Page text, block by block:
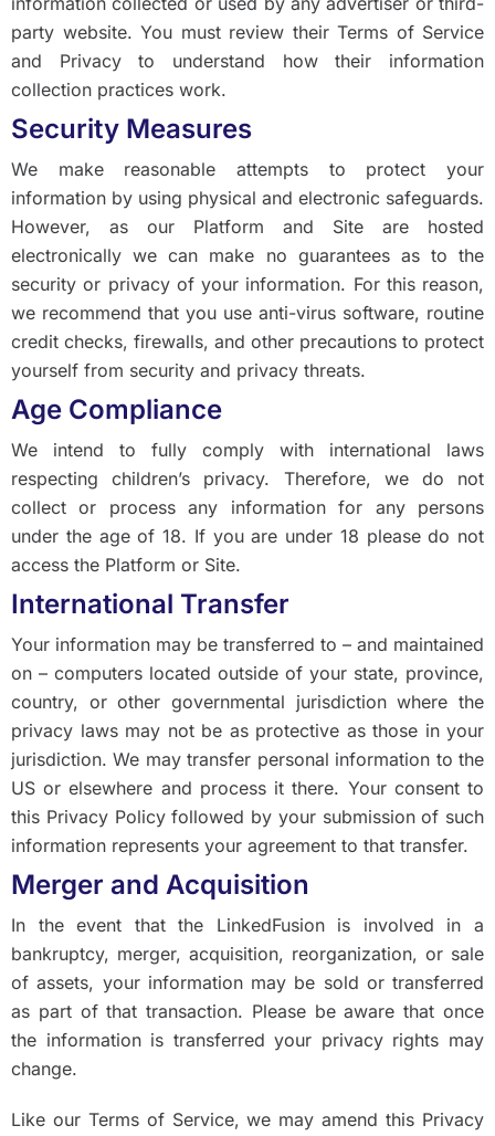
party website. You must review their Terms of Service
and Privacy to understand how their information
collection practices work.
Security Measures
We make reasonable attempts to protect your
information by using physical and electronic safeguards.
However, as our Platform and Site are hosted
electronically we can make no guarantees as to the
security or privacy of your information. For this reason,
we recommend that you use anti-virus software, routine
credit checks, firewalls, and other precautions to protect
yourself from security and privacy threats.
Age Compliance
We intend to fully comply with international laws
respecting children’s privacy. Therefore, we do not
collect or process any information for any persons
under the age of 18. If you are under 18 please do not
access the Platform or Site.
International Transfer
Your information may be transferred to – and maintained
on – computers located outside of your state, province,
country, or other governmental jurisdiction where the
privacy laws may not be as protective as those in your
jurisdiction. We may transfer personal information to the
US or elsewhere and process it there. Your consent to
this Privacy Policy followed by your submission of such
information represents your agreement to that transfer.
Merger and Acquisition
In the event that the LinkedFusion is involved in a
bankruptcy, merger, acquisition, reorganization, or sale
of assets, your information may be sold or transferred
as part of that transaction. Please be aware that once
the information is transferred your privacy rights may
change.
Like our Terms of Service, we may amend this Privacy